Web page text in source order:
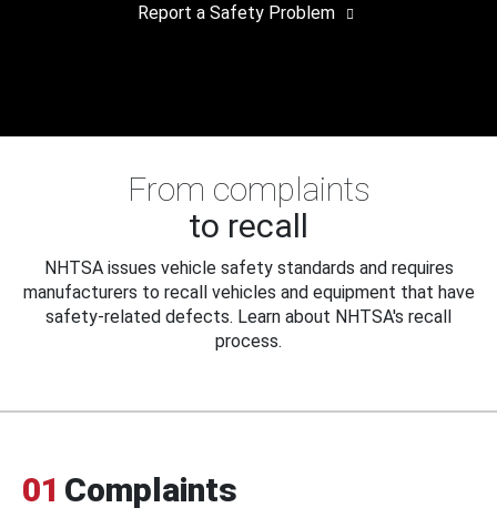
Report a Safety Problem
From complaints
to recall
NHTSA issues vehicle safety standards and requires
manufacturers to recall vehicles and equipment that have
safety-related defects. Learn about NHTSA's recall
process.
01 Complaints